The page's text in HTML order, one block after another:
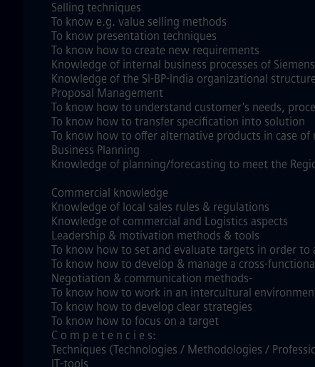
Selling techniques
To know e.g. value selling methods
To know presentation techniques
To know how to create new requirements
Knowledge of internal business processes of Siemens
Knowledge of the SI-BP-India organizational
Proposal Management
To know how to understand customer's needs,
To know how to transfer specification into solution
To know how to offer alternative products in case
Business Planning
Knowledge of planning/forecasting to meet the
Commercial knowledge
Knowledge of local sales rules & regulations
Knowledge of commercial and Logistics aspects
Leadership & motivation methods & tools
To know how to set and evaluate targets in order
To know how to develop & manage a cross-
Negotiation & communication methods-
To know how to work in an intercultural
To know how to develop clear strategies
To know how to focus on a target
C o m p e t e n c i e s:
Techniques (Technologies / Methodologies /
IT-tools